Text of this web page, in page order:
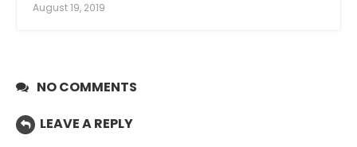
August 19, 2019
NO COMMENTS
LEAVE A REPLY